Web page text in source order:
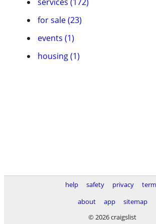
for sale (23)
events (1)
housing (1)
help safety privacy
about
app
sitemap
© 2026 craigslist